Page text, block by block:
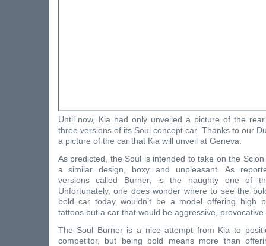
Until now, Kia had only unveiled a picture of the
three versions of its Soul concept car. Thanks to our
a picture of the car that Kia will unveil at Geneva.
As predicted, the Soul is intended to take on the
a similar design, boxy and unpleasant. As
versions called Burner, is the naughty one of
Unfortunately, one does wonder where to see the
bold car today wouldn’t be a model offering high
tattoos but a car that would be aggressive,
The Soul Burner is a nice attempt from Kia to
competitor, but being bold means more than